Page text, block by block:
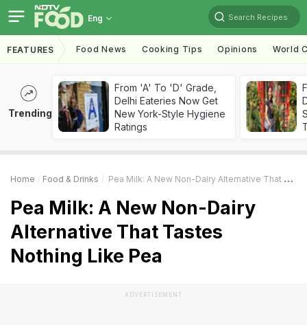
Eng Search Recipes
FEATURES Food News Cooking Tips Opinions World
Trending
From 'A' To 'D' Grade,
Delhi Eateries Now Get
New York-Style Hygiene
Ratings
Home Food & Drinks Pea Milk: A New Non-Dairy Alternative That Tastes Nothing Like Pea
Pea Milk: A New Non-Dairy
Alternative That Tastes
Nothing Like Pea
ADVERTISEMENT